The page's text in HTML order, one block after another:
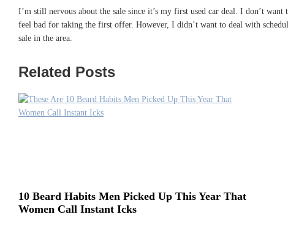
I’m still nervous about the sale since it’s my first used car deal. I don’t
feel bad for taking the first offer. However, I didn’t want to deal with
sale in the area.
Related Posts
10 Beard Habits Men Picked Up This Year That
Women Call Instant Icks